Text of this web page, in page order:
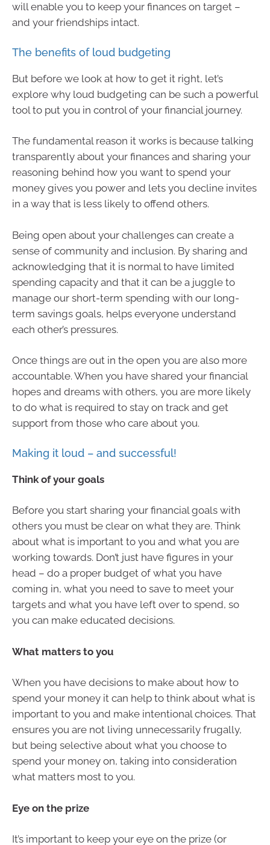
will enable you to keep your finances on target –
and your friendships intact.
The benefits of loud budgeting
But before we look at how to get it right, let’s
explore why loud budgeting can be such a powerful
tool to put you in control of your financial journey.
The fundamental reason it works is because talking
transparently about your finances and sharing your
reasoning behind how you want to spend your
money gives you power and lets you decline invites
in a way that is less likely to offend others.
Being open about your challenges can create a
sense of community and inclusion. By sharing and
acknowledging that it is normal to have limited
spending capacity and that it can be a juggle to
manage our short-term spending with our long-
term savings goals, helps everyone understand
each other’s pressures.
Once things are out in the open you are also more
accountable. When you have shared your financial
hopes and dreams with others, you are more likely
to do what is required to stay on track and get
support from those who care about you.
Making it loud – and successful!
Think of your goals
Before you start sharing your financial goals with
others you must be clear on what they are. Think
about what is important to you and what you are
working towards. Don’t just have figures in your
head – do a proper budget of what you have
coming in, what you need to save to meet your
targets and what you have left over to spend, so
you can make educated decisions.
What matters to you
When you have decisions to make about how to
spend your money it can help to think about what is
important to you and make intentional choices. That
ensures you are not living unnecessarily frugally,
but being selective about what you choose to
spend your money on, taking into consideration
what matters most to you.
Eye on the prize
It’s important to keep your eye on the prize (or